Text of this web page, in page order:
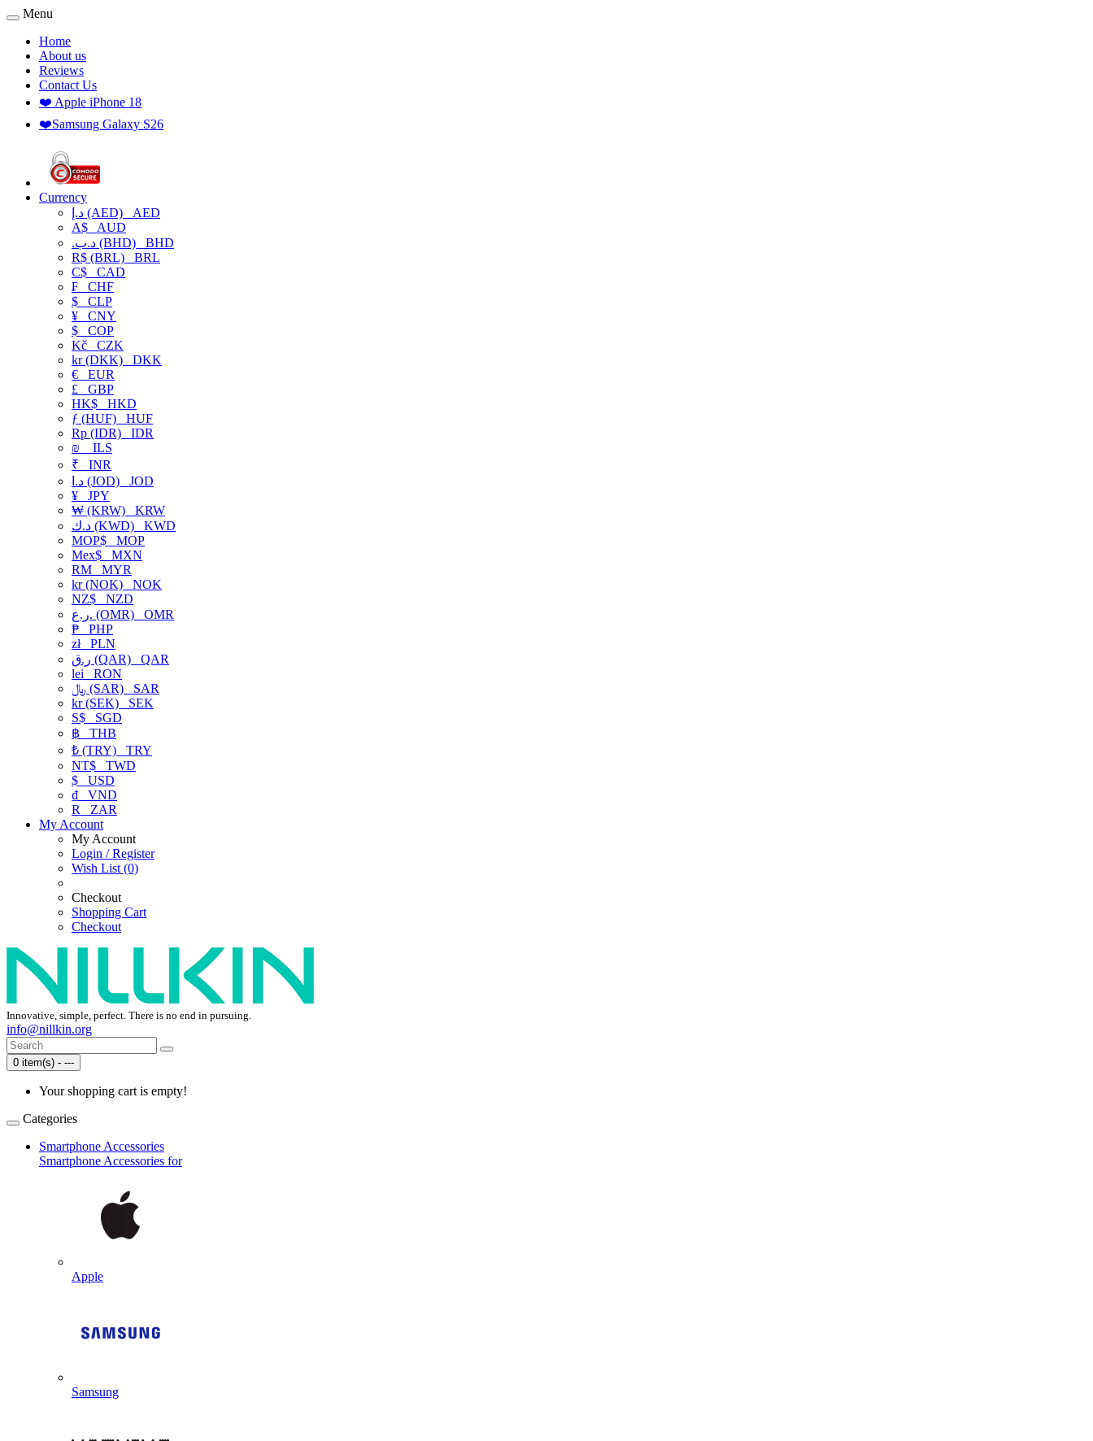
Menu
Home
About us
Reviews
Contact Us
❤️ Apple iPhone 18
❤️Samsung Galaxy S26
Currency
د.إ (AED) AED
A$ AUD
.د.ب (BHD) BHD
R$ (BRL) BRL
C$ CAD
₣ CHF
$ CLP
¥ CNY
$ COP
Kč CZK
kr (DKK) DKK
€ EUR
£ GBP
HK$ HKD
ƒ (HUF) HUF
Rp (IDR) IDR
₪
ILS
₹ INR
د.ا (JOD) JOD
¥ JPY
₩ (KRW) KRW
د.ك (KWD) KWD
MOP$ MOP
Mex$ MXN
RM MYR
kr (NOK) NOK
NZ$ NZD
ر.ع. (OMR) OMR
₱ PHP
złPLN
ر.ق (QAR) QAR
lei RON
﷼ (SAR) SAR
kr (SEK) SEK
S$ SGD
฿ THB
₺ (TRY) TRY
NT$ TWD
$ USD
₫ VND
R
ZAR
My Account
My Account
Login / Register
Wish List (0)
Checkout
Shopping Cart
Checkout
Innovative, simple, perfect. There is no end in pursuing.
info@nillkin.org
0 item(s) - ---
Your shopping cart is empty!
Categories
Smartphone Accessories
Smartphone Accessories for
Apple
Samsung